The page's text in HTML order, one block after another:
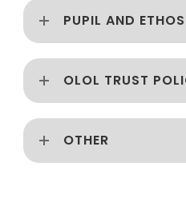
PUPIL AND
OLOL TRUST
OTHER